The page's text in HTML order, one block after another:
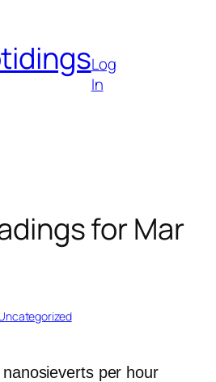
Log
In
for Mar
per hour